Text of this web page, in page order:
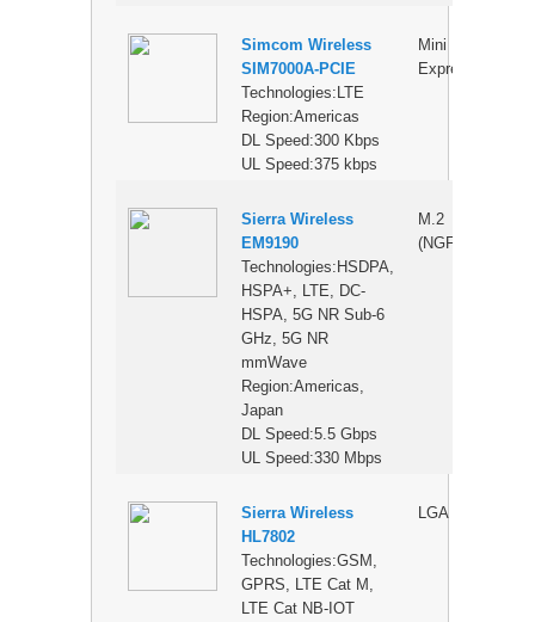
Simcom Wireless
SIM7000A-PCIE
Technologies:LTE
Region:Americas
DL Speed:300 Kbps
UL Speed:375 kbps
Mini PCI
Express
Sierra Wireless
EM9190
Technologies:HSDPA,
HSPA+, LTE, DC-
HSPA, 5G NR Sub-6
GHz, 5G NR
mmWave
Region:Americas,
Japan
DL Speed:5.5 Gbps
UL Speed:330 Mbps
M.2
(NGFF)
Sierra Wireless
HL7802
Technologies:GSM,
GPRS, LTE Cat M,
LTE Cat NB-IOT
LGA